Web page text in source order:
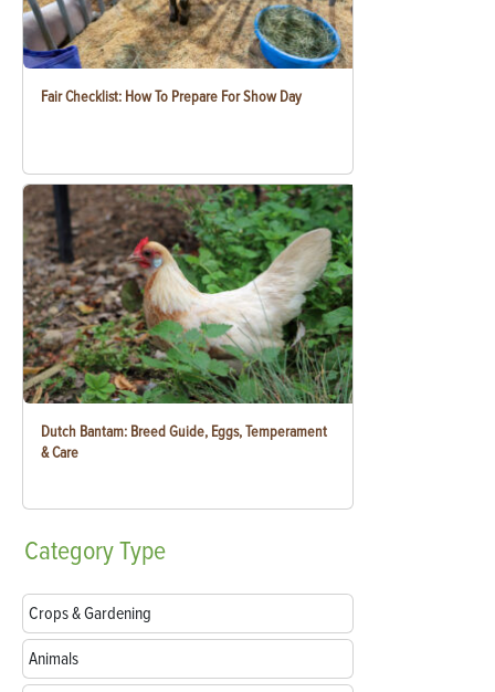
Fair Checklist: How To Prepare For Show Day
Dutch Bantam: Breed Guide, Eggs, Temperament
& Care
CategoryType
Crops & Gardening
Animals